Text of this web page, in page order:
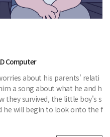
Computer
about his parents' relati
a song about what he and h
they survived, the little boy's s
he will begin to look onto the f